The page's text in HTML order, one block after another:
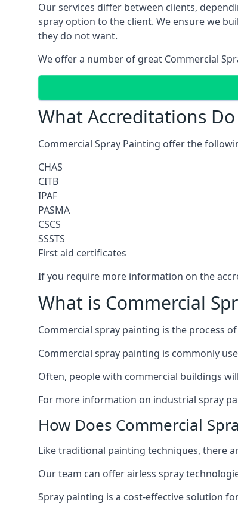
Our services differ between clients,
spray option to the client. We ensure we
they do not want.
We offer a number of great Commercial
What Accreditations Do
Commercial Spray Painting offer the
CHAS
CITB
IPAF
PASMA
CSCS
SSSTS
First aid certificates
If you require more information on the
What is Commercial
Commercial spray painting is the process
Commercial spray painting is commonly
Often, people with commercial buildings
For more information on industrial spray
How Does Commercial
Like traditional painting techniques, there
Our team can offer airless spray
Spray painting is a cost-effective solution